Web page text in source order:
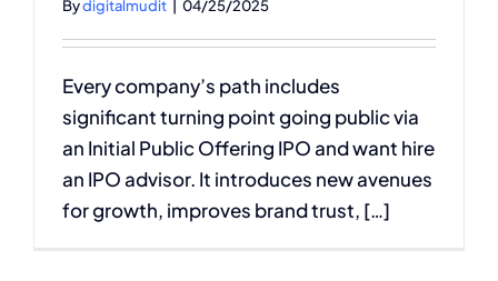
Bydigitalmudit 04/25/2025
Every company’s path includes
significant turning point going public via
an Initial Public Offering IPO and want hire
an IPO advisor. It introduces new avenues
for growth, improves brand trust, […]